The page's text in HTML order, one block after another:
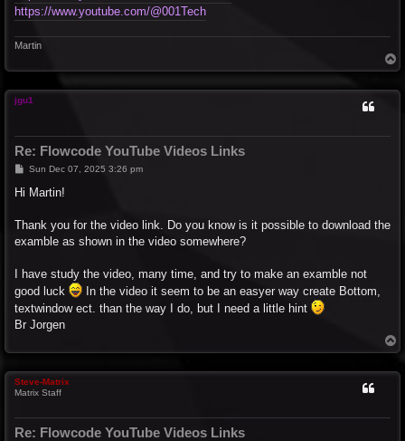
https://www.youtube.com/@001Tech
Martin
o
jgu1
Re: Flowcode YouTube Videos Links
PSun Dec 07, 2025 3:26 pm
Hi Martin!
Thank you for the video link. Do you know is it possible to download the
examble as shown in the video somewhere?
I have study the video, many time, and try to make an examble not
good luck
In the video it seem to be an easyer way create Bottom,
textwindow ect. than the way I do, but I need a little hint
Br Jorgen
o
Steve-Matrix
Matrix Staff
Re: Flowcode YouTube Videos Links